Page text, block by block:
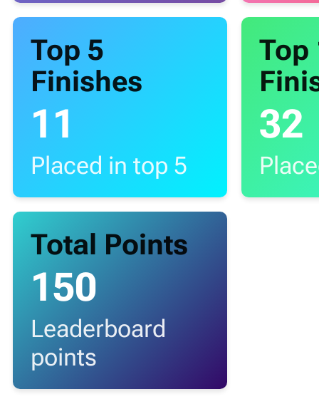
Top 5
Finishes
11
Placed in top 5
Top
32
Total Points
150
Leaderboard
points